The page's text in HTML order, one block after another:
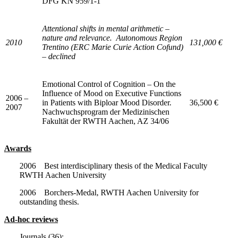
2010
Attentional shifts in mental arithmetic –
nature and relevance. Autonomous Region
Trentino (ERC Marie Curie Action Cofund)
– declined
131,000 €
2006 –
2007
Emotional Control of Cognition – On the
Influence of Mood on Executive Functions
in Patients with Biploar Mood Disorder.
Nachwuchsprogram der Medizinischen
Fakultät der RWTH Aachen, AZ 34/06
36,500 €
Awards
2006 Best interdisciplinary thesis of the Medical Faculty
RWTH Aachen University
2006 Borchers-Medal, RWTH Aachen University for
outstanding thesis.
Ad-hoc reviews